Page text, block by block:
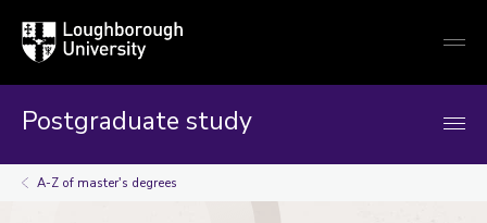
Loughborough
University
Postgraduate study
A-Z of master's degrees